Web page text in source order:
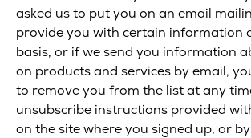
asked us to put you on an email
provide you with certain information
basis, or if we send you information
on products and services by email,
to remove you from the list at any
unsubscribe instructions provided
on the site where you signed up, or